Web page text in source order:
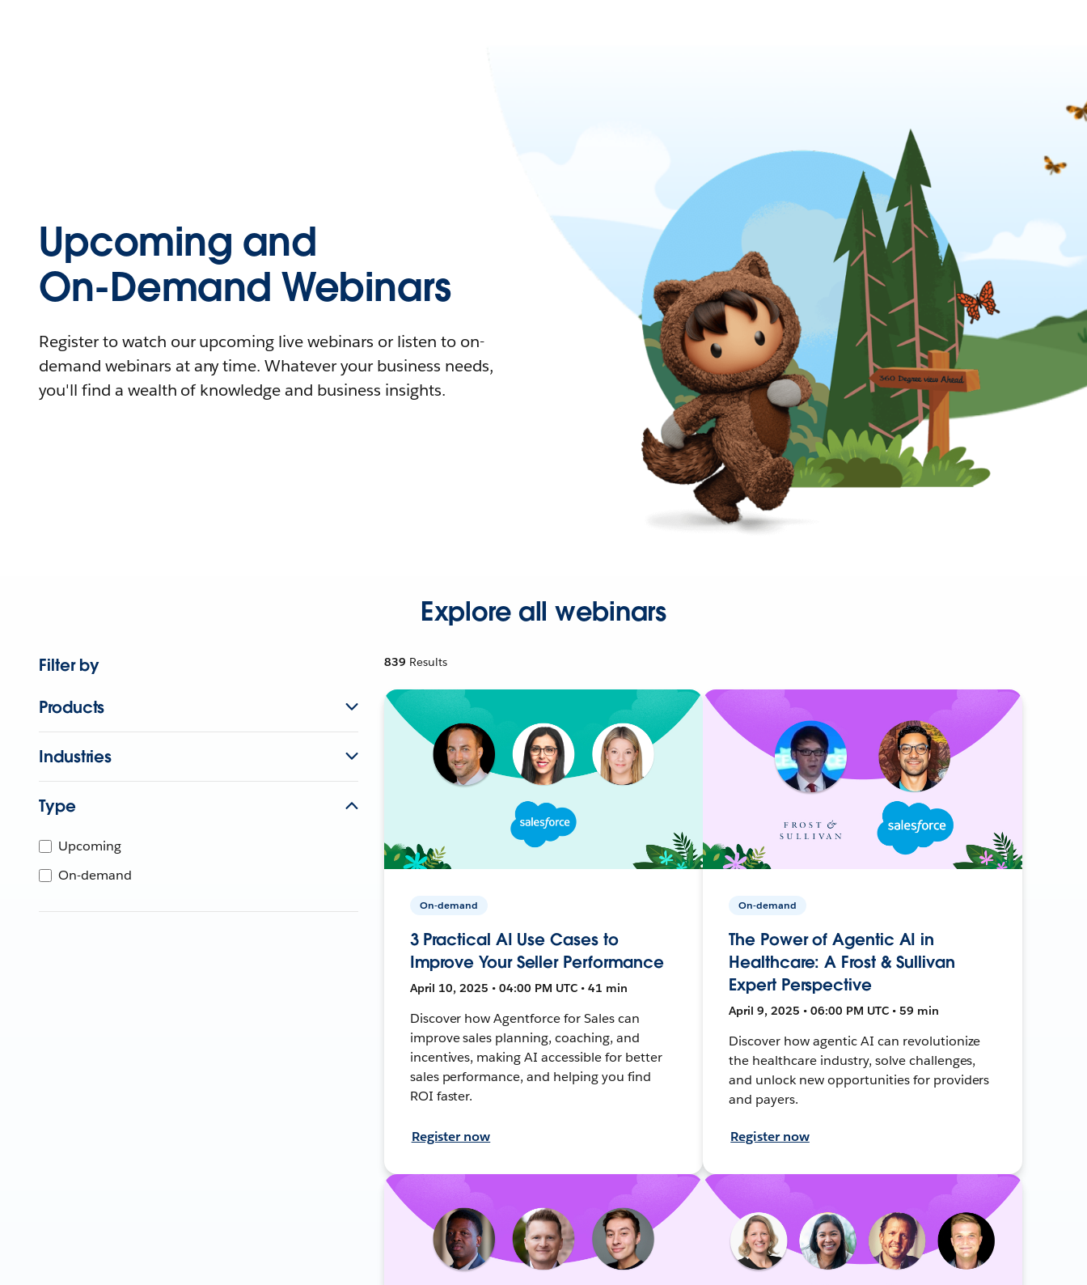
Upcoming and
On-Demand Webinars
Register to watch our upcoming live webinars or listen to on-
demand webinars at any time. Whatever your business needs,
you'll find a wealth of knowledge and business insights.
Explore all webinars
Filter by
Products
Industries
Type
Upcoming
On-demand
839 Results
On-demand
3 Practical AI Use Cases to
Improve Your Seller Performance
April 10, 2025 • 04:00 PM UTC • 41 min
Discover how Agentforce for Sales can
improve sales planning, coaching, and
incentives, making AI accessible for better
sales performance, and helping you find
ROI faster.
Register now
On-demand
The Power of Agentic AI in
Healthcare: A Frost & Sullivan
Expert Perspective
April 9, 2025 • 06:00 PM UTC • 59 min
Discover how agentic AI can revolutionize
the healthcare industry, solve challenges,
and unlock new opportunities for providers
and payers.
Register now